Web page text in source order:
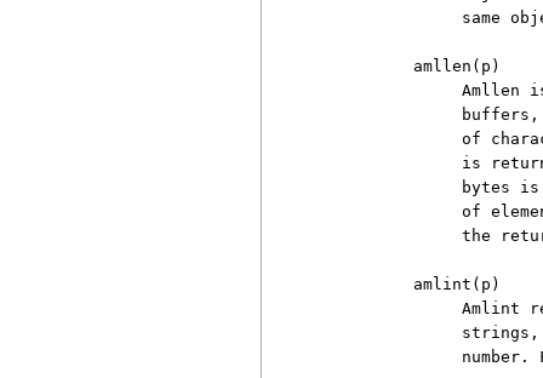
same
          amllen(p)
Amllen
of
is
bytes
of
the
          amlint(p)
Amlint
number.